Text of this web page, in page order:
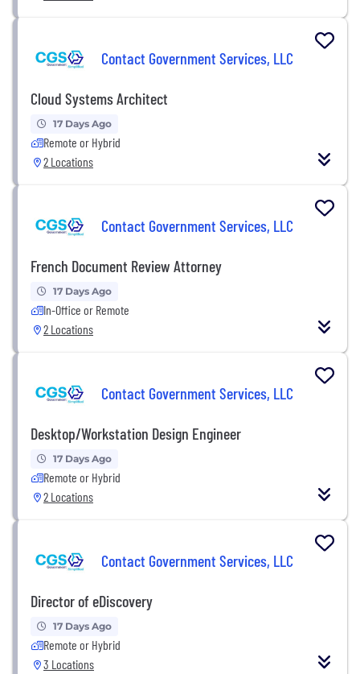
Contact Government Services, LLC
Cloud Systems Architect
17 Days Ago
Remote or Hybrid
2 Locations
Contact Government Services, LLC
French Document Review Attorney
17 Days Ago
In-Office or Remote
2 Locations
Contact Government Services, LLC
Desktop/Workstation Design Engineer
17 Days Ago
Remote or Hybrid
2 Locations
Contact Government Services, LLC
Director of eDiscovery
17 Days Ago
Remote or Hybrid
3 Locations